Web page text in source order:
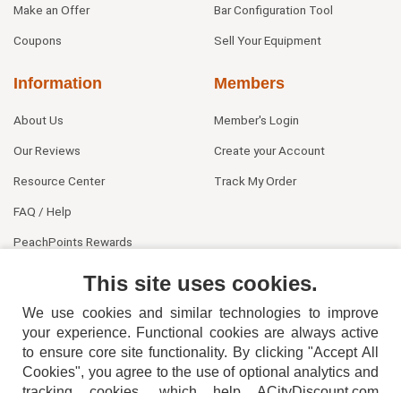
Make an Offer
Coupons
Bar Configuration Tool
Sell Your Equipment
Information
About Us
Our Reviews
Resource Center
FAQ / Help
PeachPoints Rewards
Members
Member's Login
Create your Account
Track My Order
This site uses cookies.
We use cookies and similar technologies to improve
your experience. Functional cookies are always active
to ensure core site functionality. By clicking "Accept All
Cookies", you agree to the use of optional analytics and